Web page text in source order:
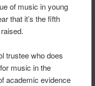
of music in young
that it’s the fifth
trustee who does
music in the
academic evidence